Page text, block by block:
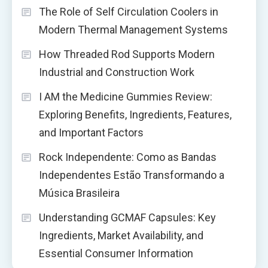
The Role of Self Circulation Coolers in
Modern Thermal Management Systems
How Threaded Rod Supports Modern
Industrial and Construction Work
I AM the Medicine Gummies Review:
Exploring Benefits, Ingredients, Features,
and Important Factors
Rock Independente: Como as Bandas
Independentes Estão Transformando a
Música Brasileira
Understanding GCMAF Capsules: Key
Ingredients, Market Availability, and
Essential Consumer Information